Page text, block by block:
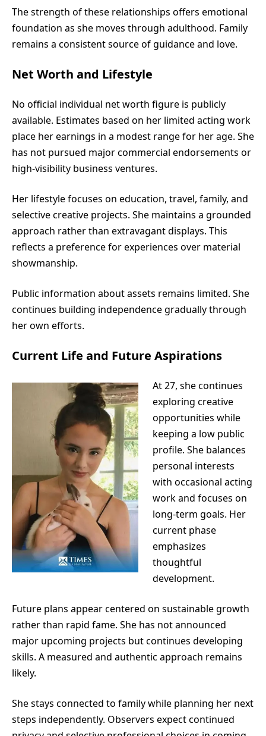
The strength of these relationships offers emotional
foundation as she moves through adulthood. Family
remains a consistent source of guidance and love.
Net Worth and Lifestyle
No official individual net worth figure is publicly
available. Estimates based on her limited acting work
place her earnings in a modest range for her age. She
has not pursued major commercial endorsements or
high-visibility business ventures.
Her lifestyle focuses on education, travel, family, and
selective creative projects. She maintains a grounded
approach rather than extravagant displays. This
reflects a preference for experiences over material
showmanship.
Public information about assets remains limited. She
continues building independence gradually through
her own efforts.
Current Life and Future Aspirations
At 27, she continues
exploring creative
opportunities while
keeping a low public
profile. She balances
personal interests
with occasional acting
work and focuses on
long-term goals. Her
current phase
emphasizes
thoughtful
development.
Future plans appear centered on sustainable growth
rather than rapid fame. She has not announced
major upcoming projects but continues developing
skills. A measured and authentic approach remains
likely.
She stays connected to family while planning her next
steps independently. Observers expect continued